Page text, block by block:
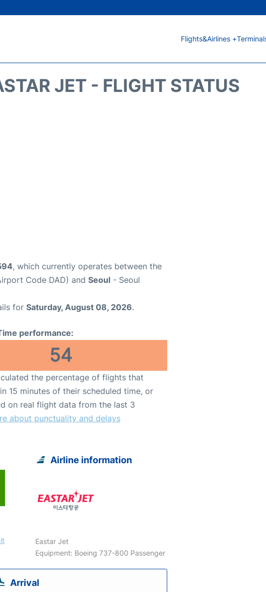
Flights&Airlines +
JET - FLIGHT STATUS
, which currently operates between the
Code DAD) and Seoul - Seoul
for Saturday, August 08, 2026.
performance:
54
the percentage of flights that
15 minutes of their scheduled time, or
on real flight data from the last 3
about punctuality and delays
Airline information
Eastar Jet
Equipment: Boeing 737-800 Passenger
Arrival